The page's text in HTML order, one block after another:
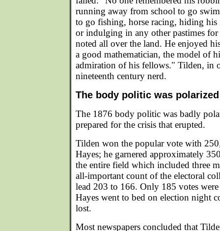
running away from school to go
to go fishing, horse racing, hiding his
or indulging in any other pastimes
noted all over the land. He enjoyed
a good mathematician, the model of
admiration of his fellows." Tilden, in
nineteenth century nerd.
The body politic was polarized
The 1876 body politic was badly
prepared for the crisis that erupted.
Tilden won the popular vote with
Hayes; he garnered approximately
the entire field which included three
all-important count of the electoral
lead 203 to 166. Only 185 votes
Hayes went to bed on election night
lost.
Most newspapers concluded that